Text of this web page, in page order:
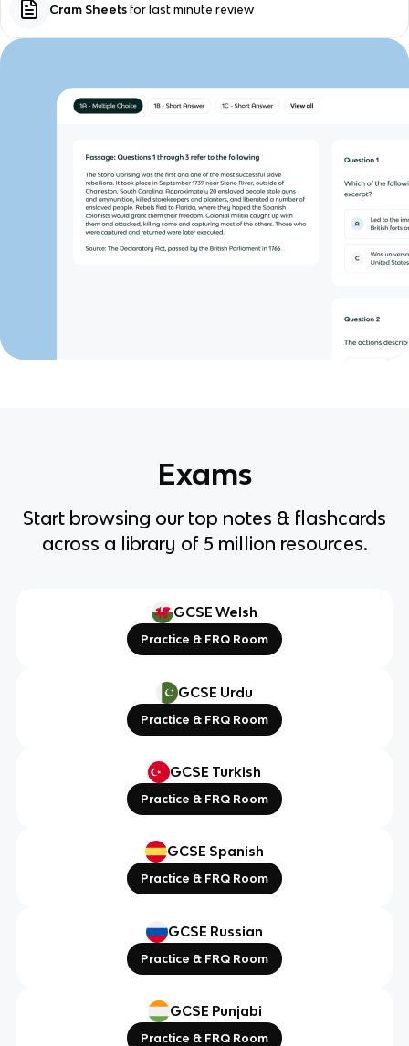
Cram Sheets for last minute review
Exams
Start browsing our top notes & flashcards
across a library of 5 million resources.
GCSE Welsh
Practice & FRQ Room
GCSE Urdu
Practice & FRQ Room
GCSE Turkish
Practice & FRQ Room
GCSE Spanish
Practice & FRQ Room
GCSE Russian
Practice & FRQ Room
GCSE Punjabi
Practice & FRQ Room